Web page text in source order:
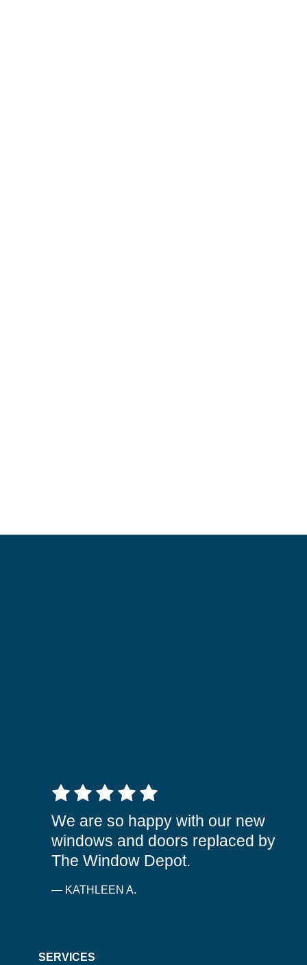
5 out of 5 stars
We are so happy with our new
windows and doors replaced by
The Window Depot.
— KATHLEEN A.
SERVICES